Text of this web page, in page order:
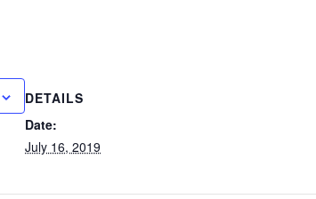
DETAILS
Date:
July 16, 2019